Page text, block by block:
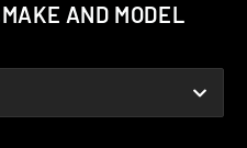
AND MODEL